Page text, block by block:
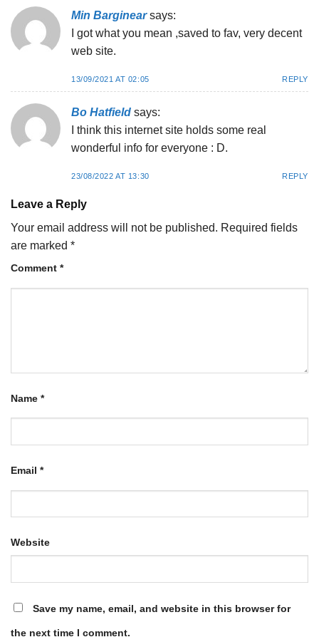
Min Barginear says:
I got what you mean ,saved to fav, very decent
web site.
13/09/2021 AT 02:05 REPLY
Bo Hatfield says:
I think this internet site holds some real
wonderful info for everyone : D.
23/08/2022 AT 13:30 REPLY
Leave a Reply
Your email address will not be published. Required fields
are marked *
Comment *
Name *
Email *
Website
Save my name, email, and website in this browser for
the next time I comment.